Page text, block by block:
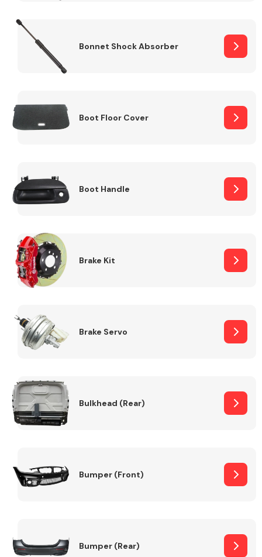
Bonnet Shock Absorber
Boot Floor Cover
Boot Handle
Brake Kit
Brake Servo
Bulkhead (Rear)
Bumper (Front)
Bumper (Rear)